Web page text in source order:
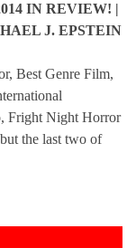
IN REVIEW! |
J. EPSTEIN
Best Genre Film,
Fright Night Horror
the last two of